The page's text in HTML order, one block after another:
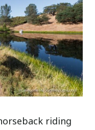
riding